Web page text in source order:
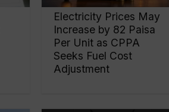
Electricity Prices May
Increase by 82 Paisa
Per Unit as CPPA
Seeks Fuel Cost
Adjustment